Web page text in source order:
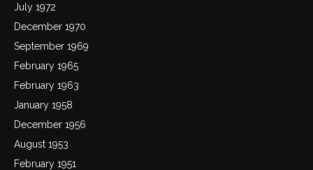
July 1972
December 1970
September 1969
February 1965
February 1963
January 1958
December 1956
August 1953
February 1951